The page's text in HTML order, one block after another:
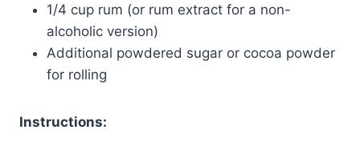
1/4 cup rum (or rum extract for a non-
alcoholic version)
Additional powdered sugar or cocoa powder
for rolling
Instructions: